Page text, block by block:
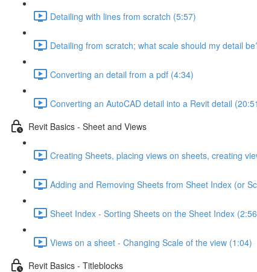
Detailing with lines from scratch (5:57)
Detailing from scratch; what scale should my detail
Converting an detail from a pdf (4:34)
Converting an AutoCAD detail into a Revit detail
Revit Basics - Sheet and Views
Creating Sheets, placing views on sheets, creating
Adding and Removing Sheets from Sheet Index (or
Sheet Index - Sorting Sheets on the Sheet Index
Views on a sheet - Changing Scale of the view (1:04)
Revit Basics - Titleblocks